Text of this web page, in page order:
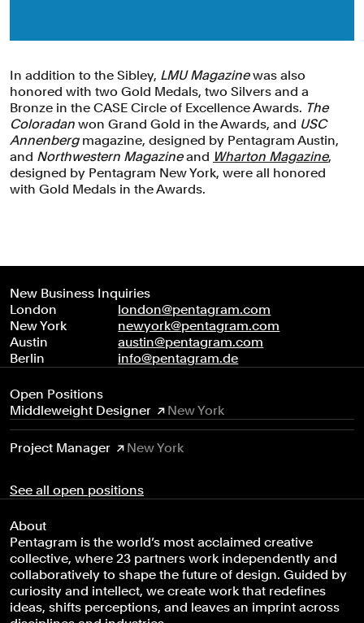
In addition to the Sibley, LMU Magazinewas also
honored with two Gold Medals, two Silvers and a
Bronze in the CASE Circle of Excellence Awards. The
Coloradan won Grand Gold in the Awards, and USC
Annenbergmagazine, designed by Pentagram Austin,
and Northwestern Magazineand Wharton Magazine,
designed by Pentagram New York, were all honored
with Gold Medals in the Awards.
New Business Inquiries
London
london@pentagram.com
New York
newyork@pentagram.com
Austin
austin@pentagram.com
Berlin
info@pentagram.de
Open Positions
Middleweight Designer
New York
Project Manager New York
See all open positions
About
Pentagram is the world’s most acclaimed creative
collective, where 23 partners work independently and
collaboratively to shape the future of design. Guided by
curiosity and intellect, we create work that redefines
ideas, shifts perceptions, and leaves an imprint across